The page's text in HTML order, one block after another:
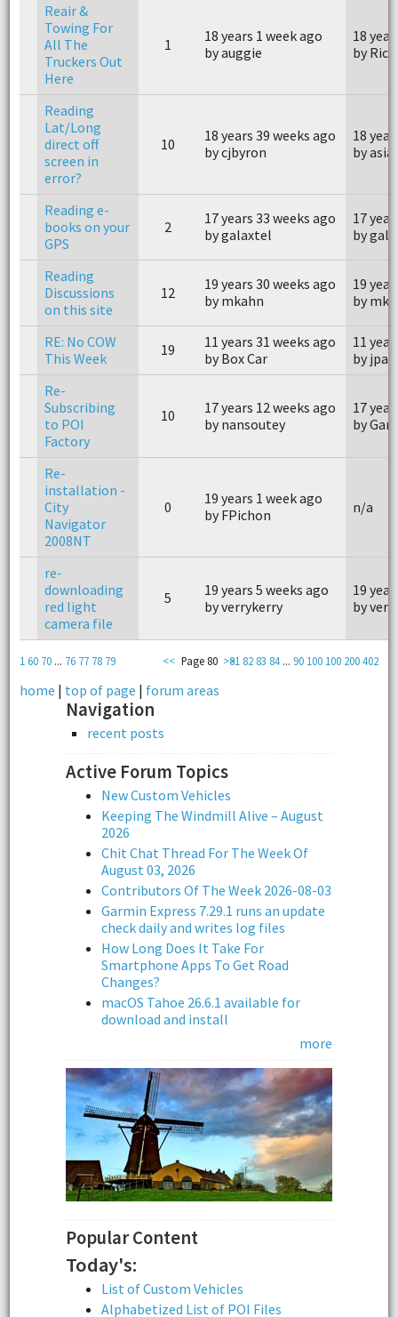
Reair &
Towing For
All The
Truckers Out
Here
1
18 years 1 week ago
by auggie
18
by
Reading
Lat/Long
direct off
screen in
error?
10
18 years 39 weeks ago
by cjbyron
18
by
Reading e-
books on your
GPS
2
17 years 33 weeks ago
by galaxtel
17
by
Reading
Discussions
on this site
12
19 years 30 weeks ago
by mkahn
19
by
RE: No COW
This Week
19
11 years 31 weeks ago
by Box Car
11
by jpac
Re-
Subscribing
to POI
Factory
10
17 years 12 weeks ago
by nansoutey
17
by
Re-
installation -
City
Navigator
2008NT
0
19 years 1 week ago
by FPichon
n/a
re-
downloading
red light
camera file
5
19 years 5 weeks ago
by verrykerry
19
by
1 60 70... 76 77 78 79 81 82 83 84 ... 90 100 100 200402
<< Page 80 >>
home | top of page | forum areas
Navigation
recent posts
Active Forum Topics
New Custom Vehicles
Keeping The Windmill Alive – August
2026
Chit Chat Thread For The Week Of
August 03, 2026
Contributors Of The Week 2026-08-03
Garmin Express 7.29.1 runs an update
check daily and writes log files
How Long Does It Take For
Smartphone Apps To Get Road
Changes?
macOS Tahoe 26.6.1 available for
download and install
more
Popular Content
Today's:
List of Custom Vehicles
Alphabetized List of POI Files